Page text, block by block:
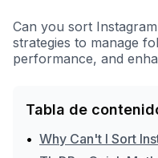
Can you sort
strategies to manage
performance, and
Tabla de
• Why Can't I Sort